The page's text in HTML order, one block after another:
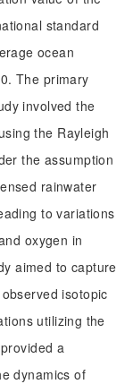
standard
ocean
The primary
involved the
the Rayleigh
the assumption
rainwater
to variations
oxygen in
aimed to capture
isotopic
utilizing the
a
dynamics of